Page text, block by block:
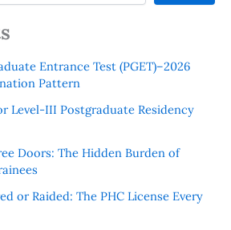
Entrance Test (PGET)–2026
Pattern
Level-III Postgraduate Residency
Doors: The Hidden Burden of
or Raided: The PHC License Every